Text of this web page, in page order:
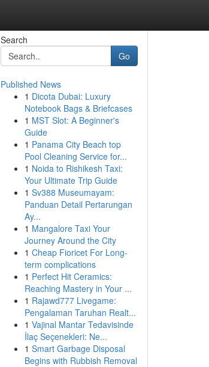
Search
Go
Published News
1 Dicota Dubai: Luxury
Notebook Bags & Briefcases
1 MST Slot: A Beginner's
Guide
1 Panama City Beach top
Pool Cleaning Service for...
1 Noida to Rishikesh Taxi:
Your Ultimate Trip Guide
1 Sv388 Museumayam:
Panduan Detail Pertarungan
Ay...
1 Mangalore Taxi Your
Journey Around the City
1 Cheap Fioricet For Long-
term complications
1 Perfect Hit Ceramics:
Reaching Mastery in Your ...
1 Rajawd777 Livegame:
Pengalaman Taruhan Realt...
1 Vajinal Mantar Tedavisinde
İlaç Seçenekleri: Ne...
1 Smart Garbage Disposal
Begins with Rubbish Removal